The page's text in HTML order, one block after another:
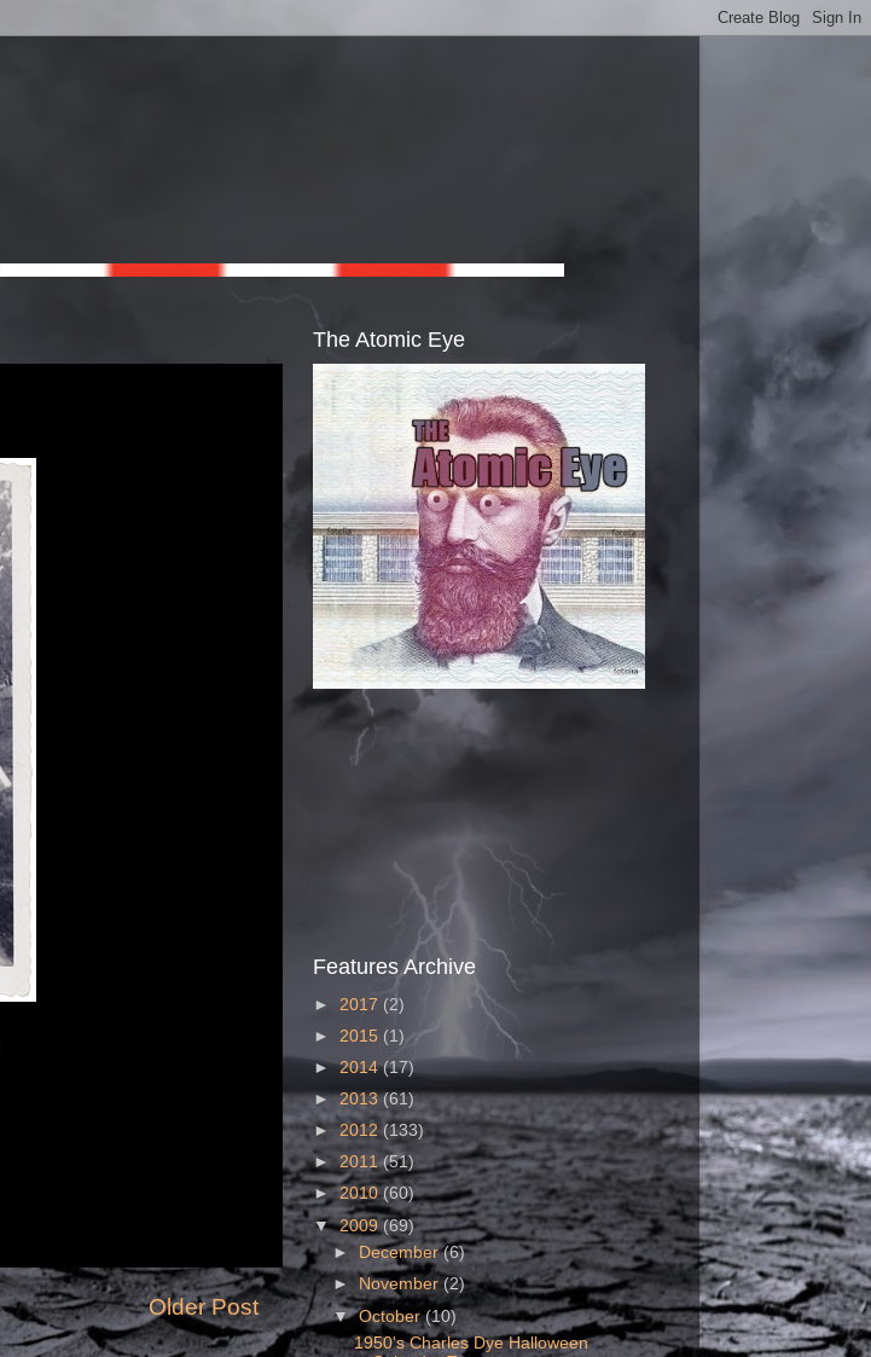
Older Post
The Atomic Eye
Features Archive
► 2017 (2)
► 2015 (1)
►2014(17)
►2013(61)
►2012 (133)
►2011(51)
►2010 (60)
▼2009(69)
►
December(6)
► November (2)
▼October(10)
1950's Charles Dye Halloween